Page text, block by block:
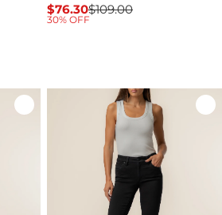
Sale
$76.30
Regular$109.00
30% OFF